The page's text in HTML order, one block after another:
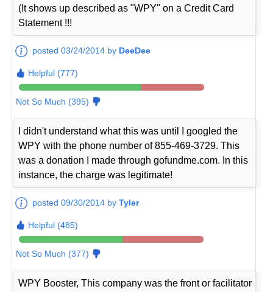
(It shows up described as "WPY" on a Credit Card
Statement !!!
posted 03/24/2014 by DeeDee
Helpful (777)
Not So Much (395)
I didn't understand what this was until I googled the
WPY with the phone number of 855-469-3729. This
was a donation I made through gofundme.com. In this
instance, the charge was legitimate!
posted 09/30/2014 byTyler
Helpful (485)
Not So Much (377)
WPY Booster, This company was the front or facilitator